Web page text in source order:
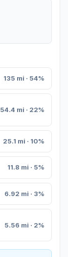
135 mi · 54%
54.4 mi · 22%
25.1 mi · 10%
11.8 mi · 5%
6.92 mi · 3%
5.56 mi · 2%